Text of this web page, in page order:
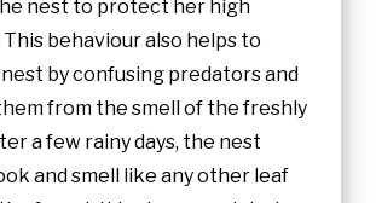
nest to protect her high
behaviour also helps to
by confusing predators and
from the smell of the freshly
a few rainy days, the nest
and smell like any other leaf